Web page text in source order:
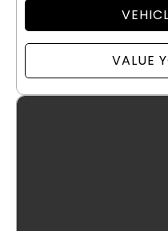
VALUE